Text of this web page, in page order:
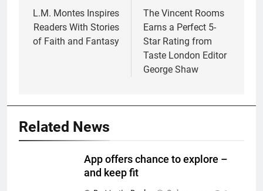
navigation
L.M. Montes Inspires
Readers With Stories
of Faith and Fantasy
The Vincent Rooms
Earns a Perfect 5-
Star Rating from
Taste London Editor
George Shaw
Related News
App offers chance to explore –
and keep fit